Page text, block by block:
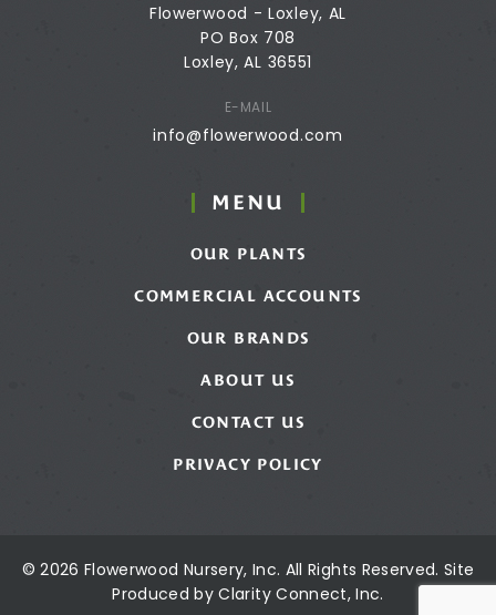
Flowerwood - Loxley, AL
PO Box 708
Loxley, AL 36551
E-MAIL
info@flowerwood.com
MENU
OUR PLANTS
COMMERCIAL ACCOUNTS
OUR BRANDS
ABOUT US
CONTACT US
PRIVACY POLICY
© 2026 Flowerwood Nursery, Inc. All Rights Reserved. Site
Produced byClarity Connect, Inc.